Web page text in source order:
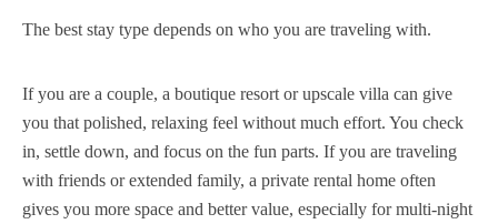
The best stay type depends on who you are traveling with.
If you are a couple, a boutique resort or upscale villa can give
you that polished, relaxing feel without much effort. You check
in, settle down, and focus on the fun parts. If you are traveling
with friends or extended family, a private rental home often
gives you more space and better value, especially for multi-night